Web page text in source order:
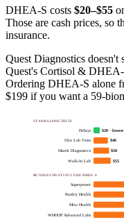
DHEA-S costs $20–$55
Those are cash prices, so
insurance.
Quest Diagnostics
Quest's Cortisol &
Ordering DHEA-S alone
$199 if you want a 59-
STANDALONE TESTS
DrSays $20 ·
Ulta Lab Tests $46
Marek Diagnostics $50
Walk-In Lab $55
BUNDLES THAT INCLUDE DHEA-S
Superpower
Parsley Health
Mito Health
WHOOP Advanced Labs